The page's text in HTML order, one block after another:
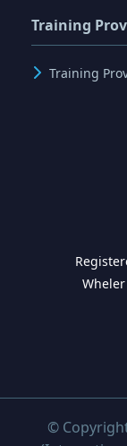
Training
Training
©